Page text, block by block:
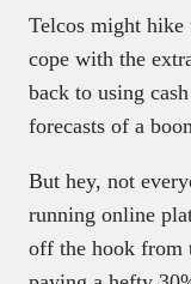
Telcos might hike
cope with the
back to using
forecasts of a
But hey, not
running online
off the hook from